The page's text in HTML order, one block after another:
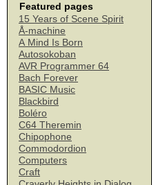
Featured pages
15 Years of Scene Spirit
Å-machine
A Mind Is Born
Autosokoban
AVR Programmer 64
Bach Forever
BASIC Music
Blackbird
Boléro
C64 Theremin
Chipophone
Commodordion
Computers
Craft